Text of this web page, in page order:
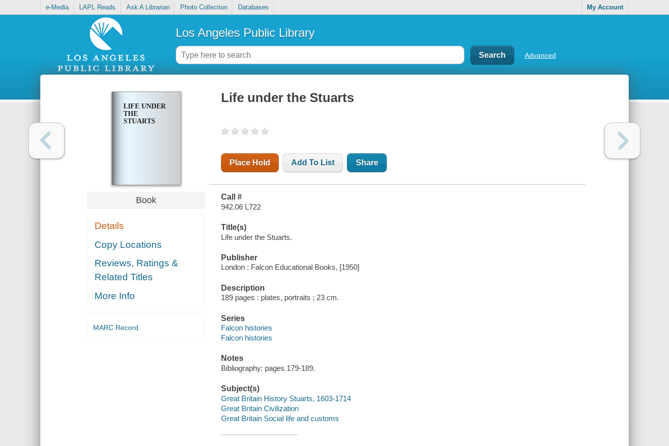
e-Media LAPL Reads Ask A Librarian Photo Collection Databases My Account
Los Angeles Public Library
Advanced
LIFE UNDER
THE
STUARTS
Book
Details
Copy Locations
Reviews, Ratings &
Related Titles
More Info
MARC Record
Life under the Stuarts
Place Hold Add To List Share
Call #
942.06 L722
Title(s)
Life under the Stuarts.
Publisher
London : Falcon Educational Books, [1950]
Description
189 pages : plates, portraits ; 23 cm.
Series
Falcon histories
Falcon histories
Notes
Bibliography: pages 179-189.
Subject(s)
Great Britain History Stuarts, 1603-1714
Great Britain Civilization
Great Britain Social life and customs